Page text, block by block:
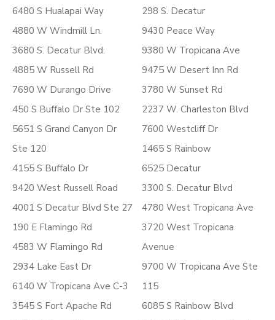
6480 S Hualapai Way
4880 W Windmill Ln.
3680 S. Decatur Blvd.
4885 W Russell Rd
7690 W Durango Drive
450 S Buffalo Dr Ste 102
5651 S Grand Canyon Dr
Ste 120
4155 S Buffalo Dr
9420 West Russell Road
4001 S Decatur Blvd Ste 27
190 E Flamingo Rd
4583 W Flamingo Rd
2934 Lake East Dr
6140 W Tropicana Ave C-3
3545 S Fort Apache Rd
298 S. Decatur
9430 Peace Way
9380 W Tropicana Ave
9475 W Desert Inn Rd
3780 W Sunset Rd
2237 W. Charleston Blvd
7600 Westcliff Dr
1465 S Rainbow
6525 Decatur
3300 S. Decatur Blvd
4780 West Tropicana Ave
3720 West Tropicana
Avenue
9700 W Tropicana Ave Ste
115
6085 S Rainbow Blvd